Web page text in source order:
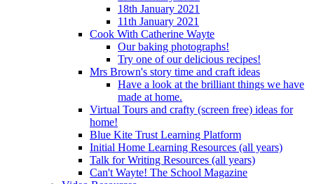
18th January 2021
11th January 2021
Cook With Catherine Wayte
Our baking photographs!
Try one of our delicious recipes!
Mrs Brown's story time and craft ideas
Have a look at the brilliant things we have
made at home.
Virtual Tours and crafty (screen free) ideas for
home!
Blue Kite Trust Learning Platform
Initial Home Learning Resources (all years)
Talk for Writing Resources (all years)
Can't Wayte! The School Magazine